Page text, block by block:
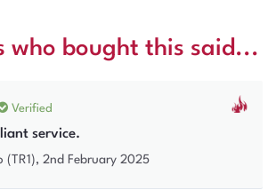
who bought this said...
Verified
service.
(TR1), 2nd February 2025